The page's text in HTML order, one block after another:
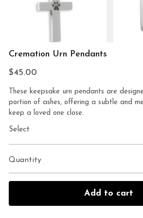
Cremation Urn Pendants
$45.00
These keepsake urn pendants are
portion of ashes, offering a subtle and
keep a loved one close.
Select
Quantity
Add to cart